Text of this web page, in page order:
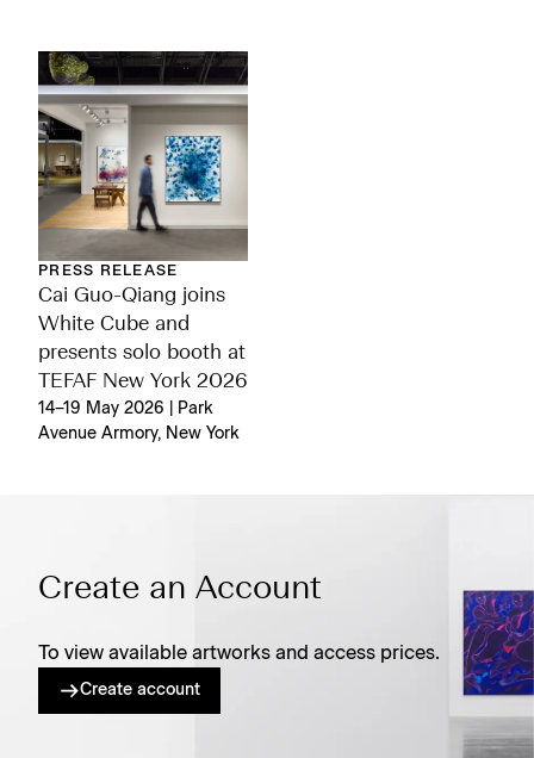
PRESS RELEASE
Cai Guo-Qiang joins
White Cube and
presents solo booth at
TEFAF New York 2026
14–19 May 2026 | Park
Avenue Armory, New York
Create an Account
To view available artworks and access prices.
Create account